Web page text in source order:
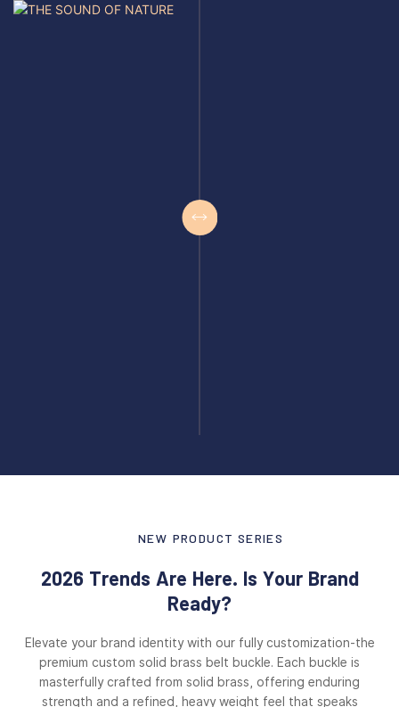
NEW PRODUCT SERIES
2026 Trends Are Here. Is Your Brand
Ready?
Elevate your brand identity with our fully customization-the
premium custom solid brass belt buckle. Each buckle is
masterfully crafted from solid brass, offering enduring
strength and a refined, heavy weight feel that speaks